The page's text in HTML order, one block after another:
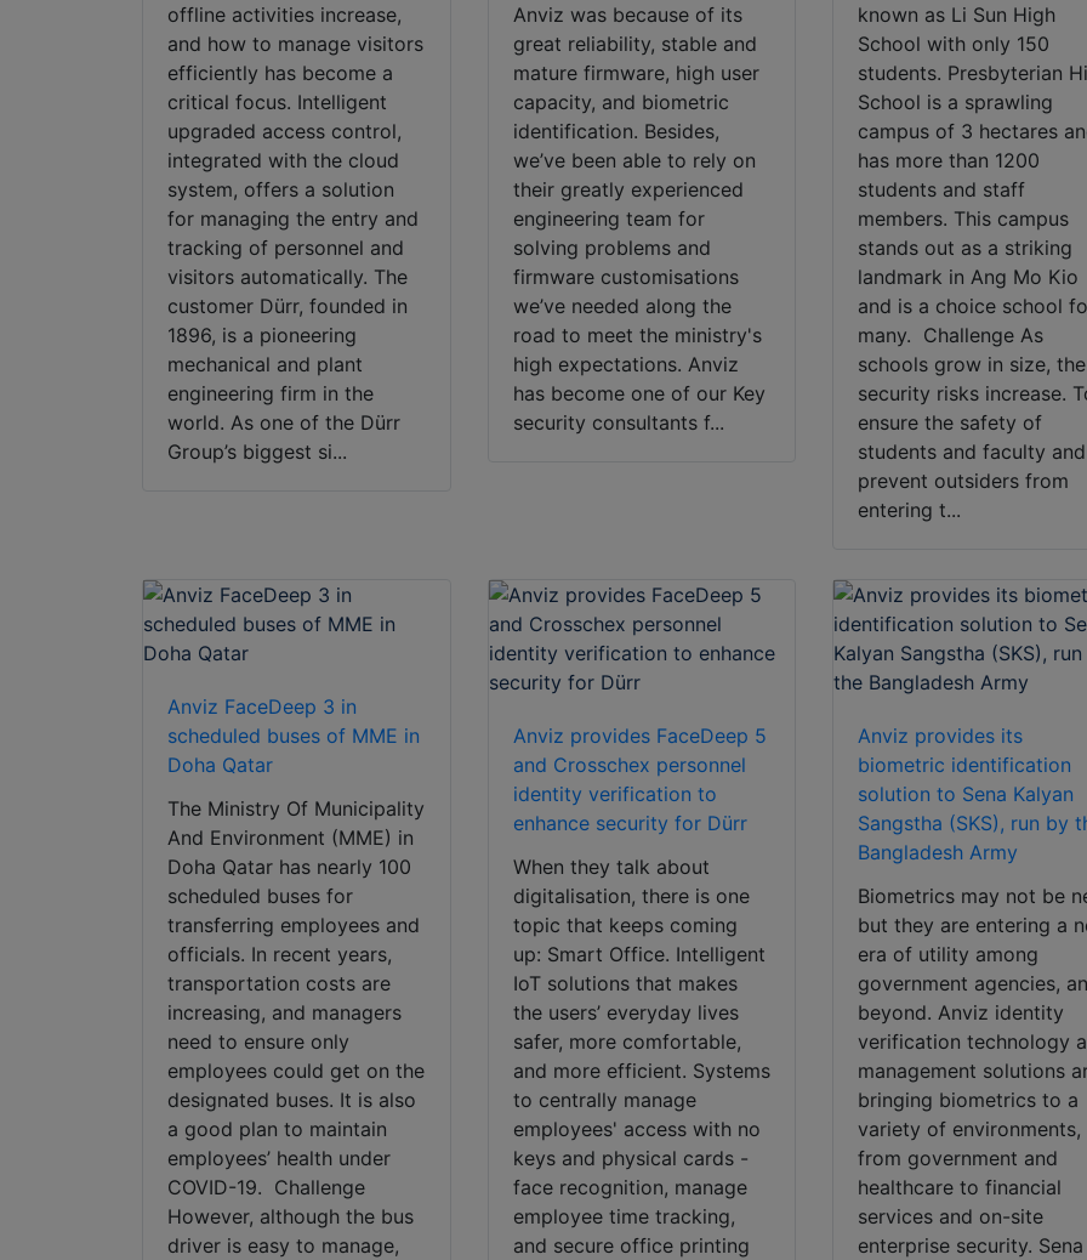
offline activities increase,
and how to manage visitors
efficiently has become a
critical focus. Intelligent
upgraded access control,
integrated with the cloud
system, offers a solution
for managing the entry and
tracking of personnel and
visitors automatically. The
customer Dürr, founded in
1896, is a pioneering
mechanical and plant
engineering firm in the
world. As one of the Dürr
Group’s biggest si...
Anviz was because of its
great reliability, stable and
mature firmware, high user
capacity, and biometric
identification. Besides,
we’ve been able to rely on
their greatly experienced
engineering team for
solving problems and
firmware customisations
we’ve needed along the
road to meet the ministry's
high expectations. Anviz
has become one of our Key
security consultants f...
known as Li Sun High
School with only 150
students. Presbyterian
School is a sprawling
campus of 3 hectares
has more than 1200
students and staff
members. This campus
stands out as a striking
landmark in Ang Mo Kio
and is a choice school
many. Challenge As
schools grow in size, the
security risks increase.
ensure the safety of
students and faculty
prevent outsiders from
entering t...
Anviz FaceDeep 3 in
scheduled buses of MME in
Doha Qatar
The Ministry Of Municipality
And Environment (MME) in
Doha Qatar has nearly 100
scheduled buses for
transferring employees and
officials. In recent years,
transportation costs are
increasing, and managers
need to ensure only
employees could get on the
designated buses. It is also
a good plan to maintain
employees’ health under
COVID-19. Challenge
However, although the bus
driver is easy to manage,
Anviz provides FaceDeep 5
and Crosschex personnel
identity verification to
enhance security for Dürr
When they talk about
digitalisation, there is one
topic that keeps coming
up: Smart Office. Intelligent
IoT solutions that makes
the users’ everyday lives
safer, more comfortable,
and more efficient. Systems
to centrally manage
employees' access with no
keys and physical cards -
face recognition, manage
employee time tracking,
and secure office printing
Anviz provides its
biometric identification
solution to Sena Kalyan
Sangstha (SKS), run by
Bangladesh Army
Biometrics may not be
but they are entering a
era of utility among
government agencies,
beyond. Anviz identity
verification technology
management solutions
bringing biometrics to a
variety of environments,
from government and
healthcare to financial
services and on-site
enterprise security. Sena